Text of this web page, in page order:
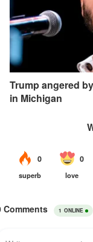
Trump angered
in Michigan